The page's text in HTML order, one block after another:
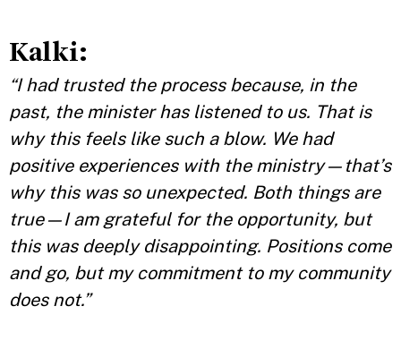
Kalki:
“I had trusted the process because, in the
past, the minister has listened to us. That is
why this feels like such a blow. We had
positive experiences with the ministry—that’s
why this was so unexpected. Both things are
true—I am grateful for the opportunity, but
this was deeply disappointing. Positions come
and go, but my commitment to my community
does not.”